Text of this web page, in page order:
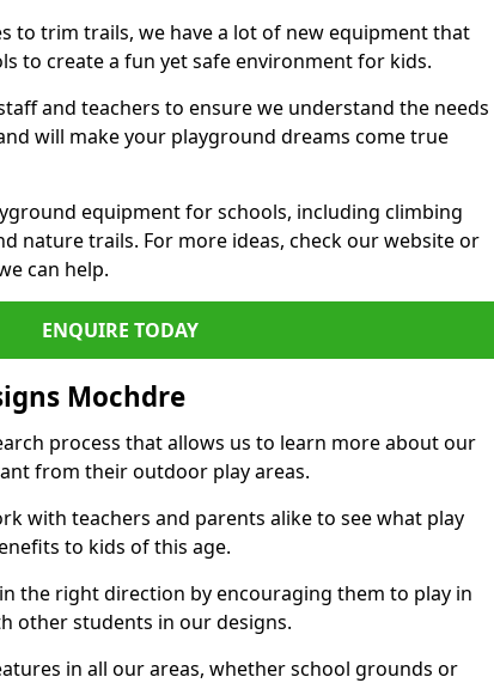
to trim trails, we have a lot of new equipment that
to create a fun yet safe environment for kids.
and teachers to ensure we understand the needs
will make your playground dreams come true
equipment for schools, including climbing
nature trails. For more ideas, check our website or
can help.
ENQUIRE TODAY
Mochdre
process that allows us to learn more about our
from their outdoor play areas.
with teachers and parents alike to see what play
to kids of this age.
the right direction by encouraging them to play in
other students in our designs.
in all our areas, whether school grounds or